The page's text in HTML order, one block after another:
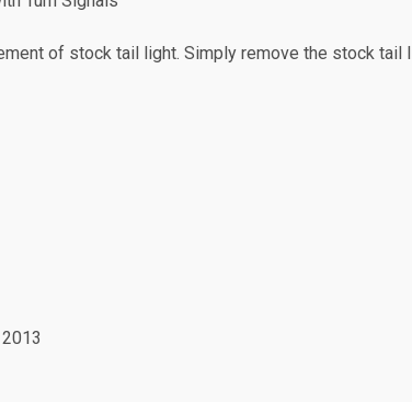
of stock tail light. Simply remove the stock tail